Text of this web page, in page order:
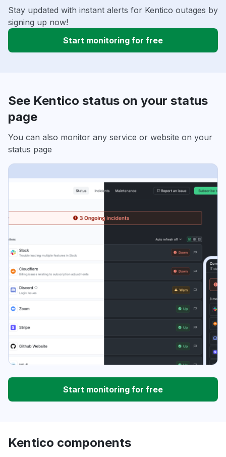
Stay updated with instant alerts for Kentico outages by
signing up now!
Start monitoring for free
See Kentico status on your status
page
You can also monitor any service or website on your
status page
Start monitoring for free
Kentico components